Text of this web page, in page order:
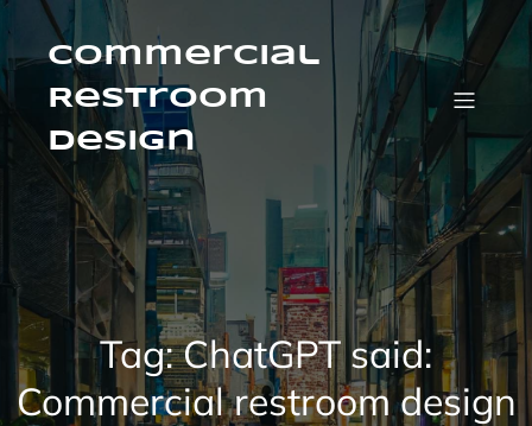
Skip
to
contentCommercial
Restroom
Design
Tag:ChatGPT said:
Commercial restroom design